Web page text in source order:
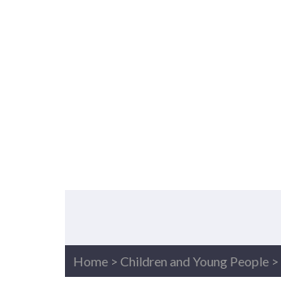
Home > Children and Young People >